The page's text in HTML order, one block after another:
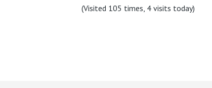
(Visited 105 times, 4 visits today)